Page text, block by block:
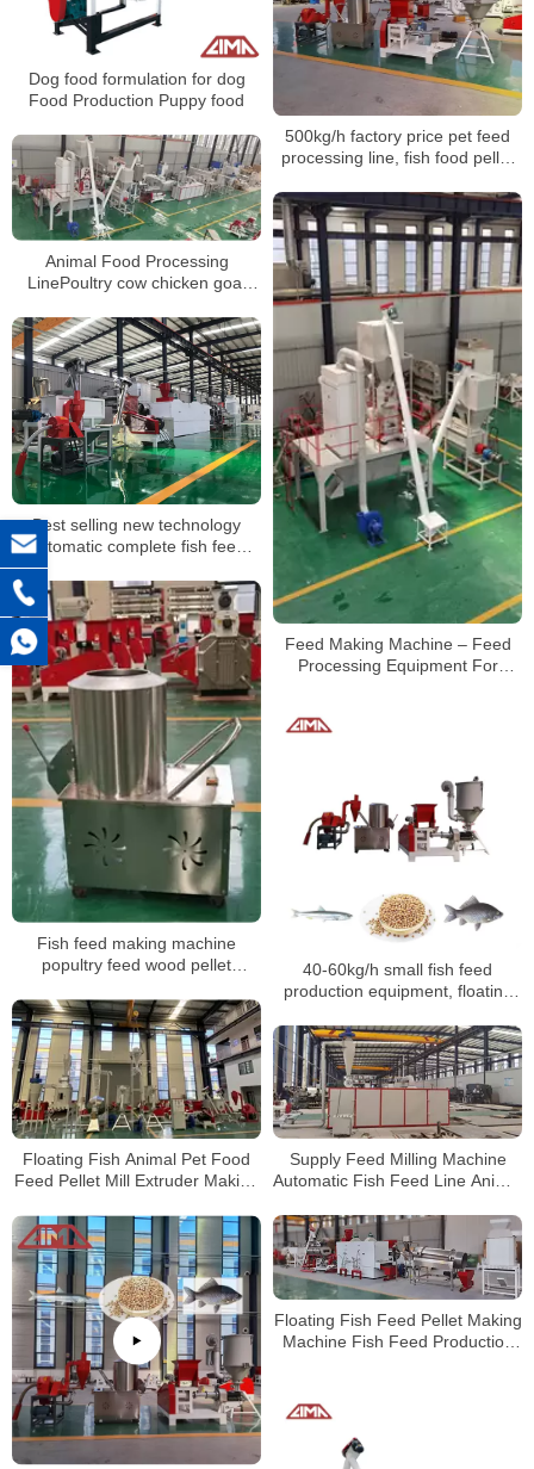
Dog food formulation for dog
Food Production Puppy food
500kg/h factory price pet feed
processing line, fish food pellet
Animal Food Processing
LinePoultry cow chicken goat
best price
Feed Making Machine – Feed
Processing Equipment For
Best selling new technology
automatic complete fish feed
Fish feed making machine
popultry feed wood pellet
chickens ducks fodder feed
processing machines mixer
40-60kg/h small fish feed
production equipment, floating
Floating Fish Animal Pet Food
Feed Pellet Mill Extruder Making
Supply Feed Milling Machine
Automatic Fish Feed Line Animal
Production Line
Floating Fish Feed Pellet Making
Machine Fish Feed Production